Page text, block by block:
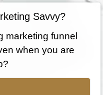
Savvy?
marketing funnel
when you are